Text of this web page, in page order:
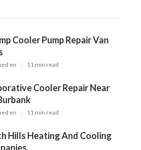
Cooler Pump Repair Van
en 11 min read
Cooler Repair Near
en 11 min read
Hills Heating And Cooling